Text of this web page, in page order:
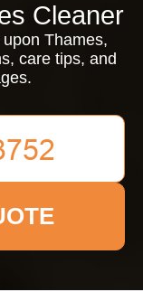
Cleaner
Thames,
care tips, and